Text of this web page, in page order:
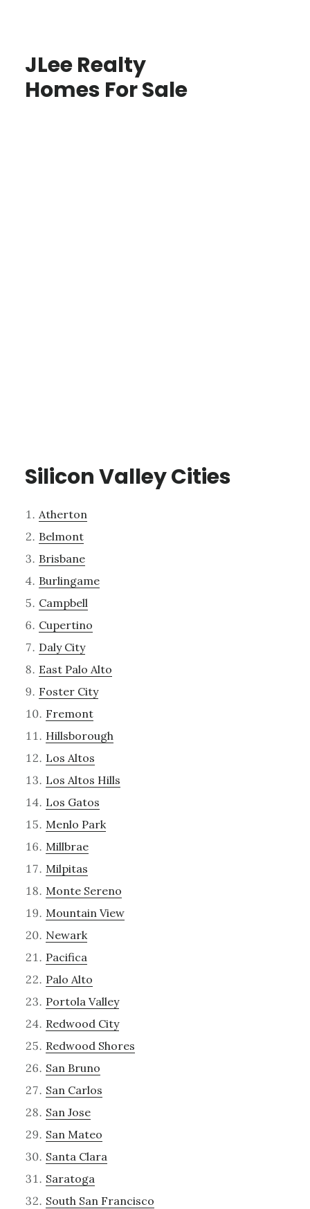
JLee Realty
Homes For Sale
Silicon Valley Cities
Atherton
Belmont
Brisbane
Burlingame
Campbell
Cupertino
Daly City
East Palo Alto
Foster City
Fremont
Hillsborough
Los Altos
Los Altos Hills
Los Gatos
Menlo Park
Millbrae
Milpitas
Monte Sereno
Mountain View
Newark
Pacifica
Palo Alto
Portola Valley
Redwood City
Redwood Shores
San Bruno
San Carlos
San Jose
San Mateo
Santa Clara
Saratoga
South San Francisco